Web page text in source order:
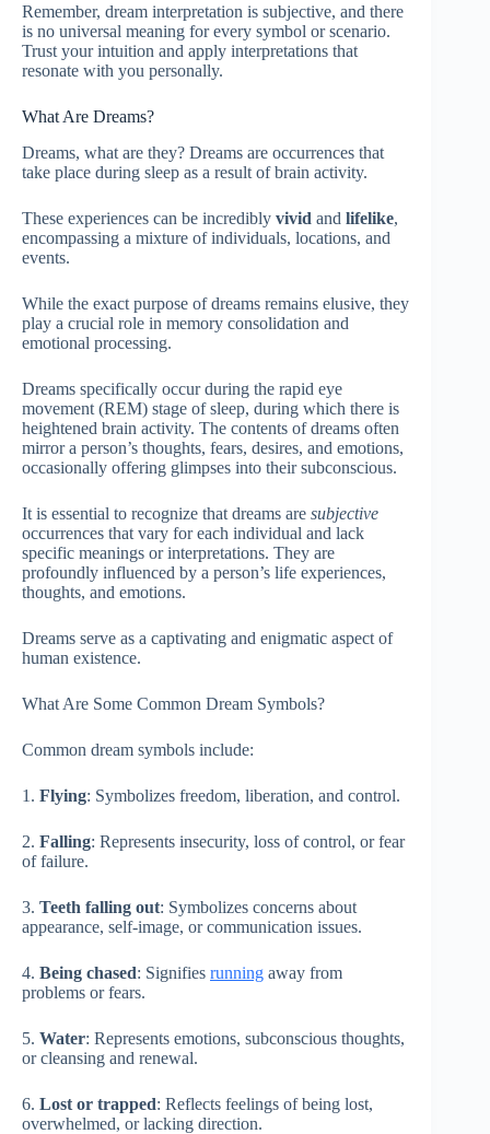
Remember, dream interpretation is subjective, and there
is no universal meaning for every symbol or scenario.
Trust your intuition and apply interpretations that
resonate with you personally.
What Are Dreams?
Dreams, what are they? Dreams are occurrences that
take place during sleep as a result of brain activity.
These experiences can be incredibly vivid and lifelike,
encompassing a mixture of individuals, locations, and
events.
While the exact purpose of dreams remains elusive, they
play a crucial role in memory consolidation and
emotional processing.
Dreams specifically occur during the rapid eye
movement (REM) stage of sleep, during which there is
heightened brain activity. The contents of dreams often
mirror a person’s thoughts, fears, desires, and emotions,
occasionally offering glimpses into their subconscious.
It is essential to recognize that dreams are subjective
occurrences that vary for each individual and lack
specific meanings or interpretations. They are
profoundly influenced by a person’s life experiences,
thoughts, and emotions.
Dreams serve as a captivating and enigmatic aspect of
human existence.
What Are Some Common Dream Symbols?
Common dream symbols include:
1. Flying: Symbolizes freedom, liberation, and control.
2. Falling: Represents insecurity, loss of control, or fear
of failure.
3. Teeth falling out: Symbolizes concerns about
appearance, self-image, or communication issues.
4. Being chased: Signifies running away from
problems or fears.
5. Water: Represents emotions, subconscious thoughts,
or cleansing and renewal.
6. Lost or trapped: Reflects feelings of being lost,
overwhelmed, or lacking direction.